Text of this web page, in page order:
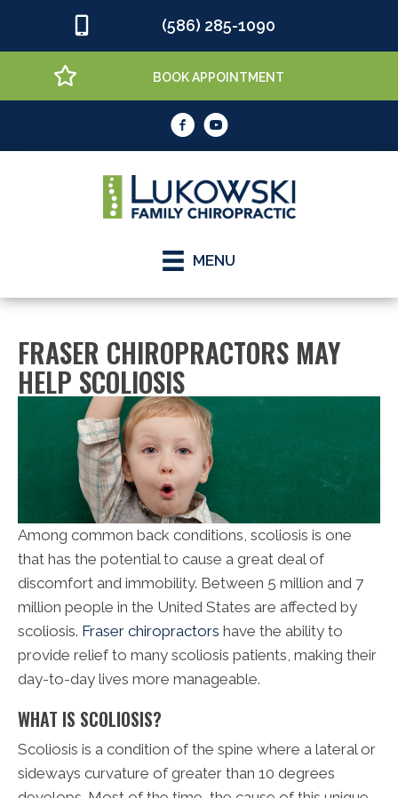
(586) 285-1090
BOOK APPOINTMENT
MENU
FRASER CHIROPRACTORS MAY
HELP SCOLIOSIS
Among common back conditions, scoliosis is one
that has the potential to cause a great deal of
discomfort and immobility. Between 5 million and 7
million people in the United States are affected by
scoliosis. Fraser chiropractors have the ability to
provide relief to many scoliosis patients, making their
day-to-day lives more manageable.
WHAT IS SCOLIOSIS?
Scoliosis is a condition of the spine where a lateral or
sideways curvature of greater than 10 degrees